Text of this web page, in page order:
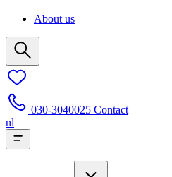
About us
030-3040025 Contact
nl